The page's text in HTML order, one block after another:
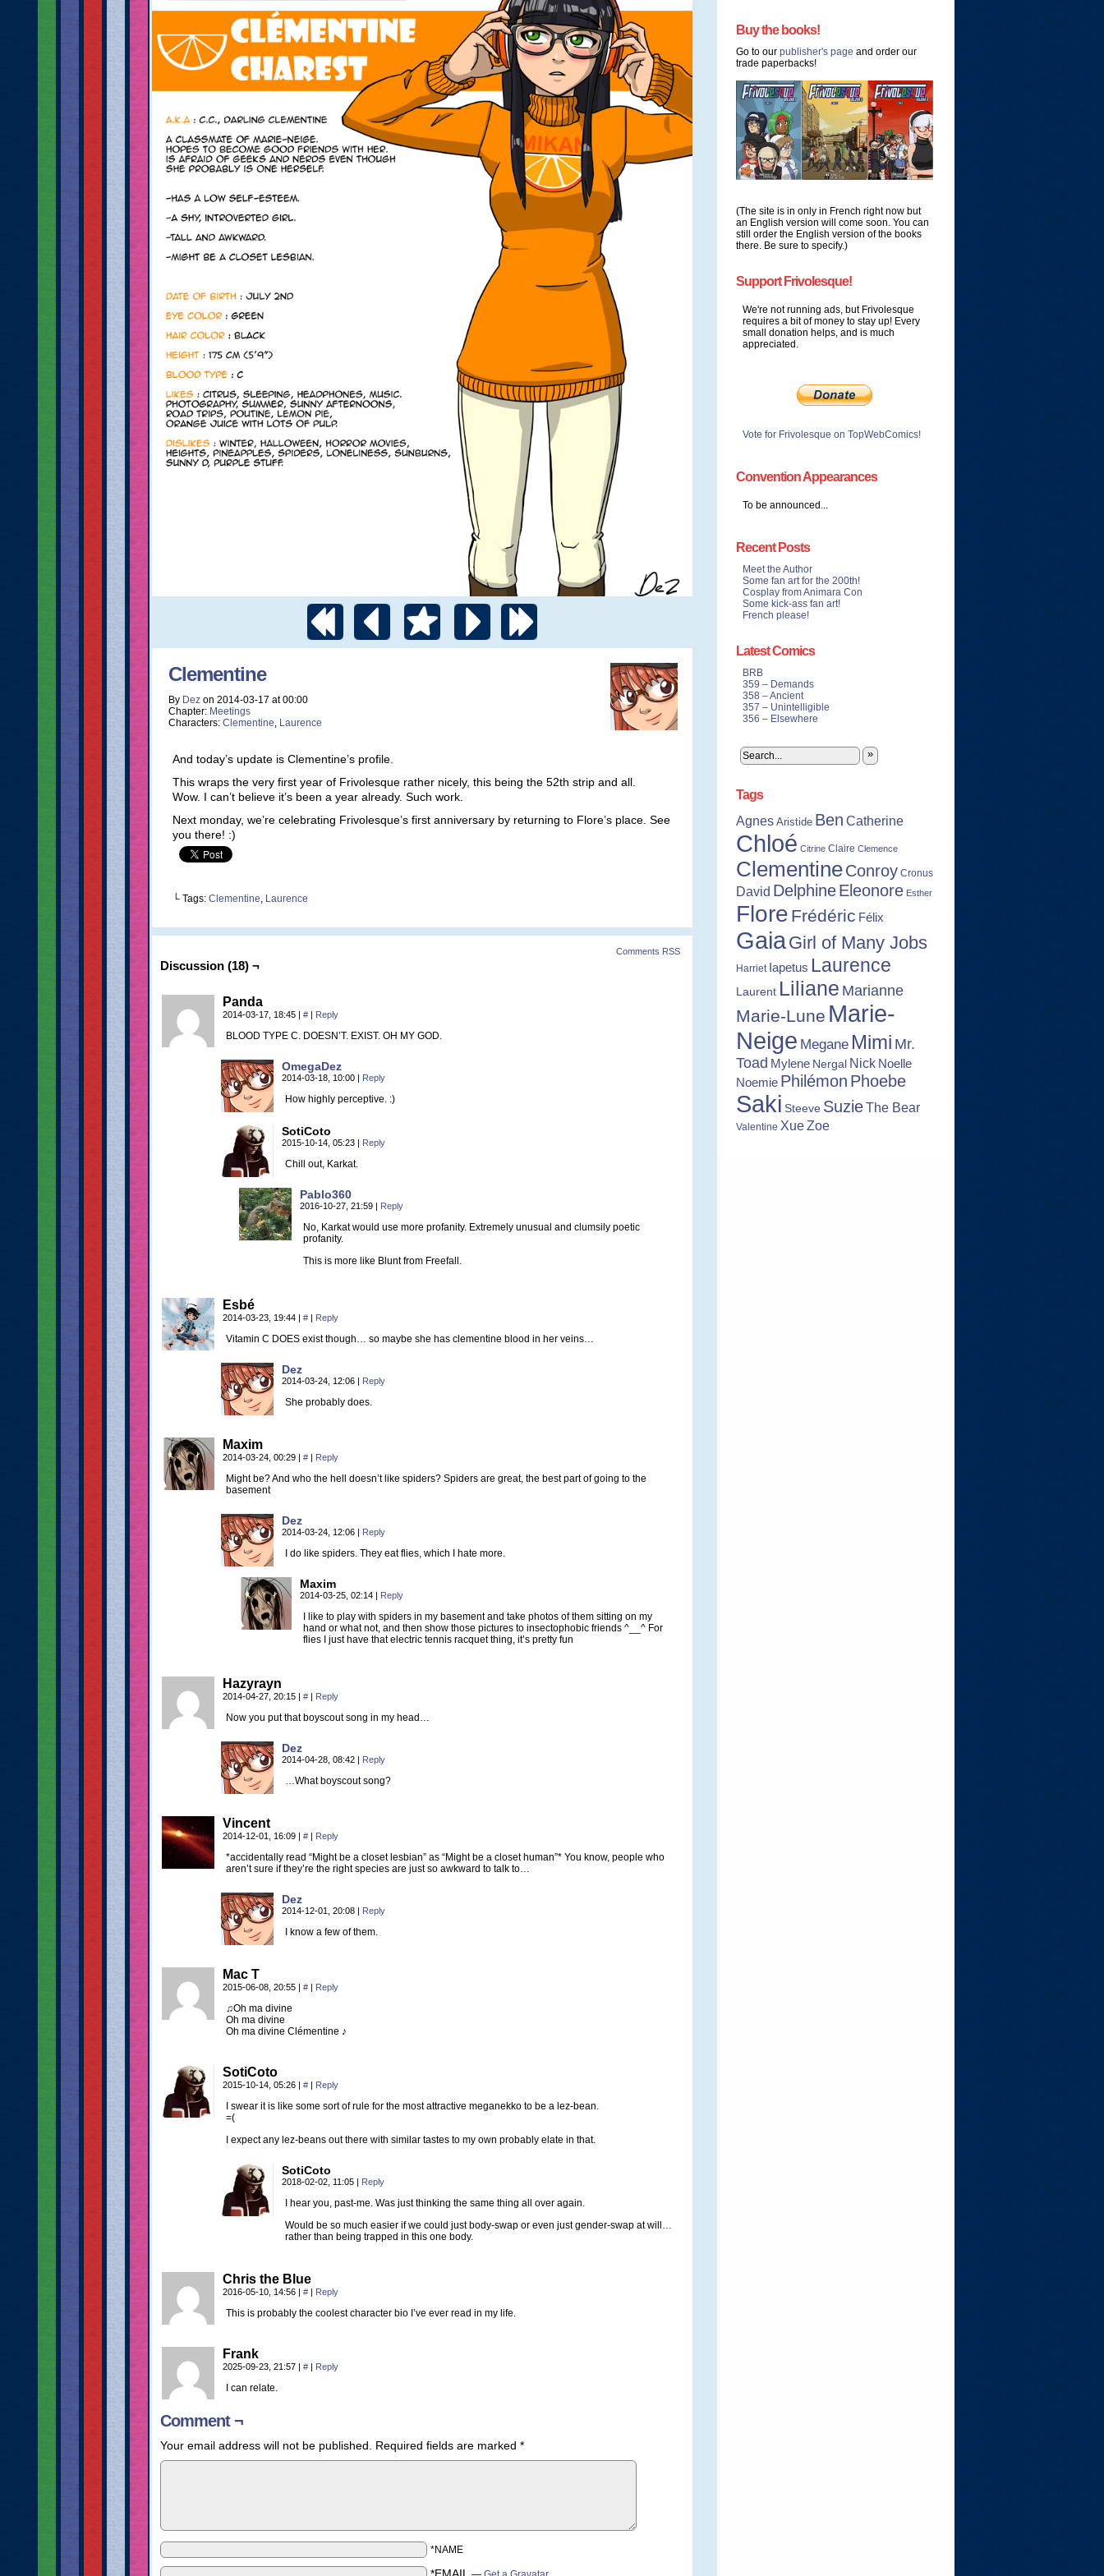
Clementine
By Dez on 2014-03-17 at00:00
Chapter: Meetings
Characters: Clementine, Laurence
And today’s update is Clementine’s profile.
This wraps the very first year of Frivolesque rather nicely, this being the 52th strip and all.
Wow. I can’t believe it’s been a year already. Such work.
Next monday, we’re celebrating Frivolesque’s first anniversary by returning to Flore’s place. See
you there! :)
└ Tags: Clementine, Laurence
Comments RSS
Discussion (18) ¬
Panda
2014-03-17, 18:45 | # | Reply
BLOOD TYPE C. DOESN’T. EXIST. OH MY GOD.
OmegaDez
2014-03-18, 10:00 | Reply
How highly perceptive. :)
SotiCoto
2015-10-14, 05:23 | Reply
Chill out, Karkat.
Pablo360
2016-10-27, 21:59 | Reply
No, Karkat would use more profanity. Extremely unusual and clumsily poetic
profanity.
This is more like Blunt from Freefall.
Esbé
2014-03-23, 19:44 | # | Reply
Vitamin C DOES exist though… so maybe she has clementine blood in her veins…
Dez
2014-03-24, 12:06 | Reply
She probably does.
Maxim
2014-03-24, 00:29 | # | Reply
Might be? And who the hell doesn’t like spiders? Spiders are great, the best part of going to the
basement
Dez
2014-03-24, 12:06 | Reply
I do like spiders. They eat flies, which I hate more.
Maxim
2014-03-25, 02:14 | Reply
I like to play with spiders in my basement and take photos of them sitting on my
hand or what not, and then show those pictures to insectophobic friends ^__^ For
flies I just have that electric tennis racquet thing, it’s pretty fun
Hazyrayn
2014-04-27, 20:15 | # | Reply
Now you put that boyscout song in my head…
Dez
2014-04-28, 08:42 | Reply
…What boyscout song?
Vincent
2014-12-01, 16:09 | # | Reply
*accidentally read “Might be a closet lesbian” as “Might be a closet human”* You know, people who
aren’t sure if they’re the right species are just so awkward to talk to…
Dez
2014-12-01, 20:08 | Reply
I know a few of them.
Mac T
2015-06-08, 20:55 | # | Reply
♫Oh ma divine
Oh ma divine
Oh ma divine Clémentine ♪
SotiCoto
2015-10-14, 05:26 | # | Reply
I swear it is like some sort of rule for the most attractive meganekko to be a lez-bean.
=(
I expect any lez-beans out there with similar tastes to my own probably elate in that.
SotiCoto
2018-02-02, 11:05 | Reply
I hear you, past-me. Was just thinking the same thing all over again.
Would be so much easier if we could just body-swap or even just gender-swap at will…
rather than being trapped in this one body.
Chris the Blue
2016-05-10, 14:56 | # | Reply
This is probably the coolest character bio I’ve ever read in my life.
Frank
2025-09-23, 21:57 | # | Reply
I can relate.
Comment ¬
Your email address will not be published. Required fields are marked *
*NAME
Buy the books!
Go to our publisher's page and order our
trade paperbacks!
(The site is in only in French right now but
an English version will come soon. You can
still order the English version of the books
there. Be sure to specify.)
Support Frivolesque!
We're not running ads, but Frivolesque
requires a bit of money to stay up! Every
small donation helps, and is much
appreciated.
Vote for Frivolesque on TopWebComics!
Convention Appearances
To be announced...
Recent Posts
Meet the Author
Some fan art for the 200th!
Cosplay from Animara Con
Some kick-ass fan art!
French please!
Latest Comics
BRB
359 – Demands
358 – Ancient
357 – Unintelligible
356 – Elsewhere
»
Tags
Agnes Aristide Ben Catherine
Chloé Citrine Claire Clemence
ClementineConroy Cronus
David DelphineEleonore Esther
Flore Frédéric Félix
GaiaGirl of Many Jobs
Harriet Iapetus Laurence
Laurent Liliane Marianne
Marie-Lune Marie-
Neige Megane Mimi Mr.
Toad Mylene Nergal Nick Noelle
Noemie Philémon Phoebe
Saki Steeve SuzieThe Bear
Valentine XueZoe